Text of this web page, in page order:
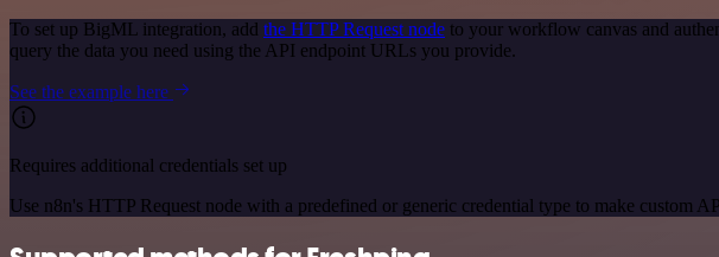
To set up BigML integration, add the HTTP Request node to your workflow canvas and
query the data you need using the API endpoint URLs you provide.
See the example here
Requires additional credentials set up
Use n8n's HTTP Request node with a predefined or generic credential type to make custom